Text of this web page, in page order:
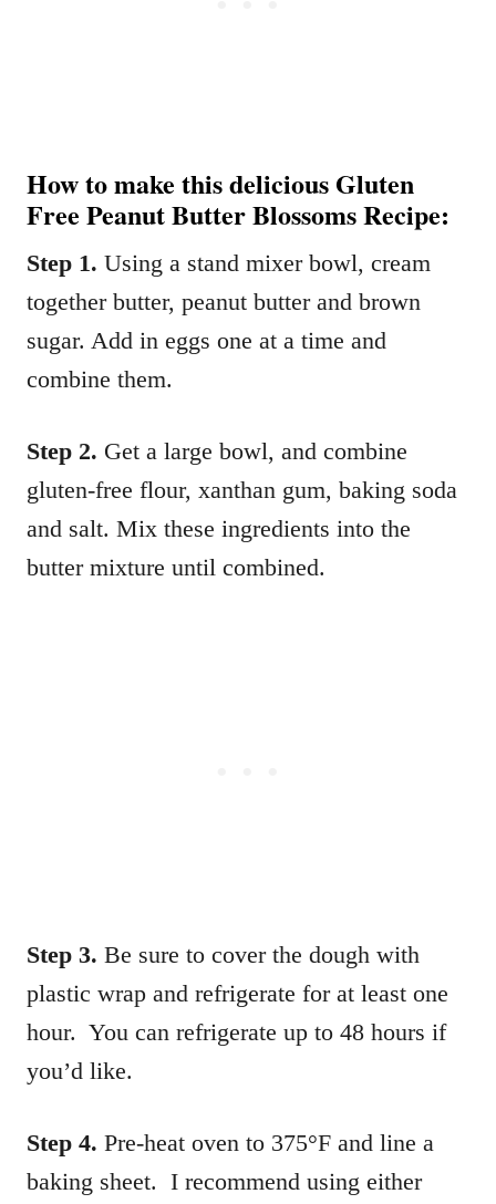
How to make this delicious Gluten
Free Peanut Butter Blossoms Recipe:
Step 1. Using a stand mixer bowl, cream
together butter, peanut butter and brown
sugar. Add in eggs one at a time and
combine them.
Step 2. Get a large bowl, and combine
gluten-free flour, xanthan gum, baking soda
and salt. Mix these ingredients into the
butter mixture until combined.
Step 3. Be sure to cover the dough with
plastic wrap and refrigerate for at least one
hour. You can refrigerate up to 48 hours if
you’d like.
Step 4. Pre-heat oven to 375°F and line a
baking sheet. I recommend using either